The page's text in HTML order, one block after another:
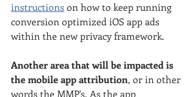
instructions on how to keep running
conversion optimized iOS app ads
within the new privacy framework.
Another area that will be impacted is
the mobile app attribution, or in other
words the MMP's. As the app